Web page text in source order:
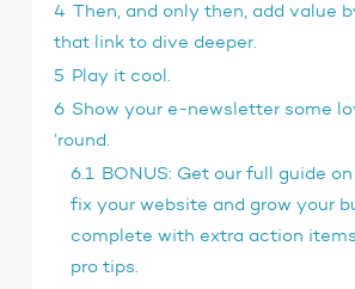
4 Then, and only then, add value
that link to dive deeper.
5 Play it cool.
6 Show your e-newsletter some
’round.
6.1 BONUS: Get our full guide
fix your website and grow your
complete with extra action
pro tips.